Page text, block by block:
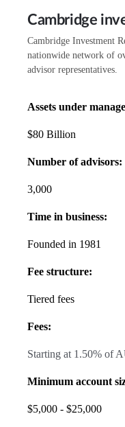
Cambridge
Cambridge Investment
nationwide network of
advisor representatives.
Assets under
$80 Billion
Number of advisors:
3,000
Time in business:
Founded in 1981
Fee structure:
Tiered fees
Fees:
Starting at 1.50% of
Minimum account
$5,000 - $25,000